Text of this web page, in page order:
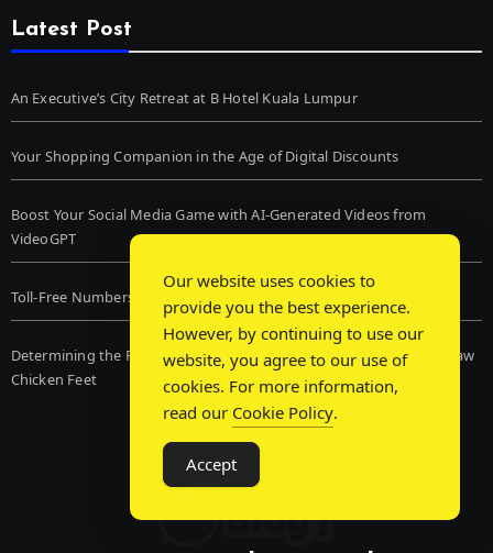
Latest Post
An Executive’s City Retreat at B Hotel Kuala Lumpur
Your Shopping Companion in the Age of Digital Discounts
Boost Your Social Media Game with AI-Generated Videos from
VideoGPT
Toll-Free Numbers for Live Chat Services
Determining the Finest Frozen Dog Food and the Advantages of Raw
Chicken Feet
Our website uses cookies to
provide you the best experience.
However, by continuing to use our
website, you agree to our use of
cookies. For more information,
read our Cookie Policy.
Accept